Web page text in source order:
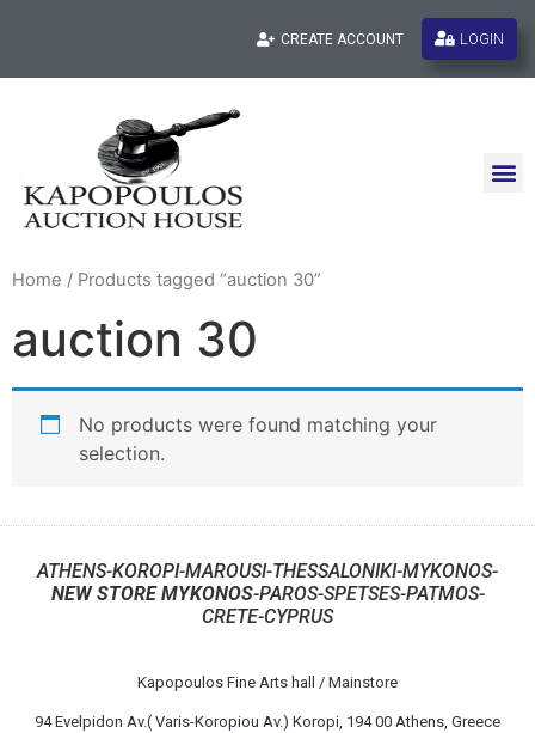
CREATE ACCOUNT LOGIN
Home / Products tagged “auction 30”
auction 30
No products were found matching your
selection.
ATHENS-KOROPI-MAROUSI-THESSALONIKI-MYKONOS-
NEW STORE MYKONOS-PAROS-SPETSES-PATMOS-
CRETE-CYPRUS
Kapopoulos Fine Arts hall / Mainstore
94 Evelpidon Av.( Varis-Koropiou Av.) Koropi, 194 00 Athens, Greece